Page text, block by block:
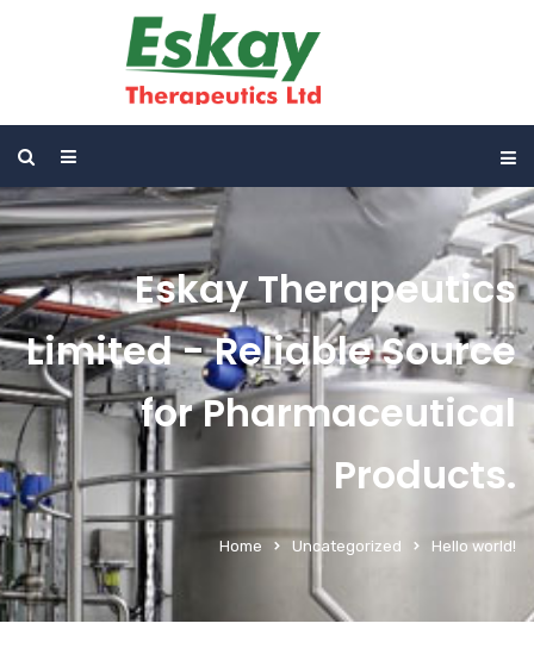
Eskay Therapeutics
Limited - Reliable Source
for Pharmaceutical
Products.
Home Uncategorized Hello world!